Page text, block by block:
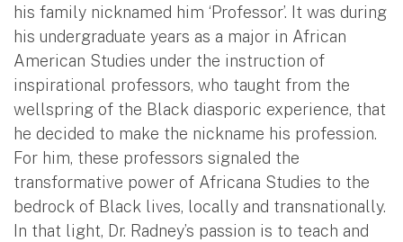
his family nicknamed him ‘Professor’. It was during
his undergraduate years as a major in African
American Studies under the instruction of
inspirational professors, who taught from the
wellspring of the Black diasporic experience, that
he decided to make the nickname his profession.
For him, these professors signaled the
transformative power of Africana Studies to the
bedrock of Black lives, locally and transnationally.
In that light, Dr. Radney’s passion is to teach and